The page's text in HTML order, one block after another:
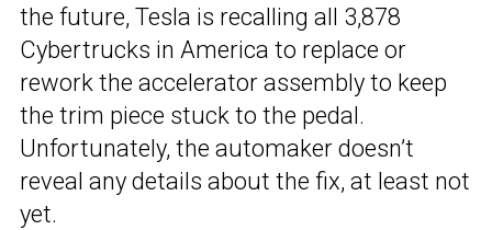
the future, Tesla is recalling all 3,878
Cybertrucks in America to replace or
rework the accelerator assembly to keep
the trim piece stuck to the pedal.
Unfortunately, the automaker doesn’t
reveal any details about the fix, at least not
yet.